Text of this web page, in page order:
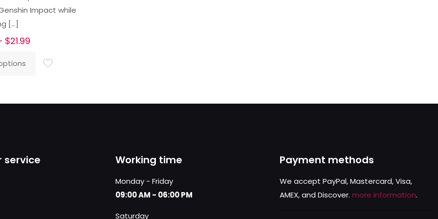
Impact while
[…]
$21.99
$16.99
service Working time
Monday - Friday
09:00 AM - 06:00 PM
Saturday
Payment methods
We accept PayPal, Mastercard, Visa,
AMEX, and Discover. more information.